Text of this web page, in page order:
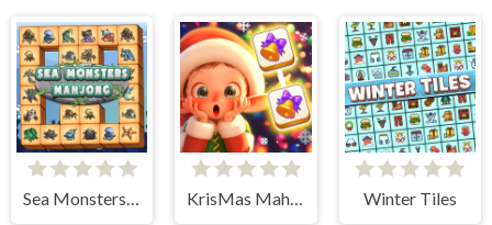
Sea Monsters Mahjong KrisMas Mahjong 2 Winter Tiles